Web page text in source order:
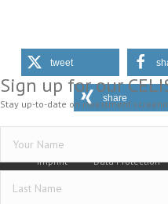
tweet
share
Imprint Data Protection
Sign up for our
Stay up-to-date on investment